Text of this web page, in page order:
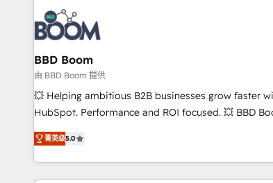
florissantes. Nos 3 grandes expertises sont : ➤ L’intégration
de CRM et de méthodologie RevOps pour aligner les
équipes marketing, commerciales et support client
migration, synchronisation API, audit et maintenance) ➤
création de sites internet de conversion qui
les visiteurs en opportunités d'affaires ➤ La mise en place
de stratégies d'acquisition marketing (SEO, SEA,
clés : - 10 ans d'expérience - 100+ intégrations CRM
HubSpot réussies - 40 experts conseil - 150
BBD Boom
由 BBD Boom 提供
💥 Helping ambitious B2B businesses grow faster
HubSpot. Performance and ROI focused. 💥 BBD Boom is
the HubSpot partner that can help you to HubSpot
We work with your teams to solve all your HubSpot
challenges and improve user adoption, sales
marketing results. Services 📚 Onboarding your team to
菁英级5.0